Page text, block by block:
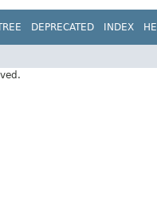
DEPRECATED INDEX